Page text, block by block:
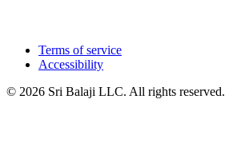
Terms of service
Accessibility
© 2026 Sri Balaji LLC. All rights reserved.